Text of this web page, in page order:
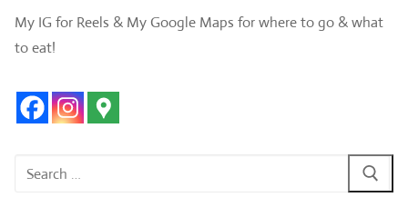
My IG for Reels & My Google Maps for where to go & what
to eat!
Search